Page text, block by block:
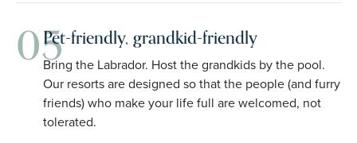
05Pet-friendly, grandkid-friendly
Bring the Labrador. Host the grandkids by the pool.
Our resorts are designed so that the people (and furry
friends) who make your life full are welcomed, not
tolerated.